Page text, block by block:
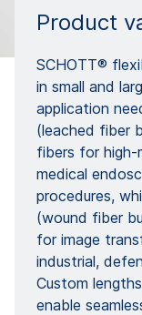
Product
SCHOTT®
in small and
application
(leached fiber
fibers for high-
medical
procedures,
(wound fiber
for image
industrial,
Custom
enable